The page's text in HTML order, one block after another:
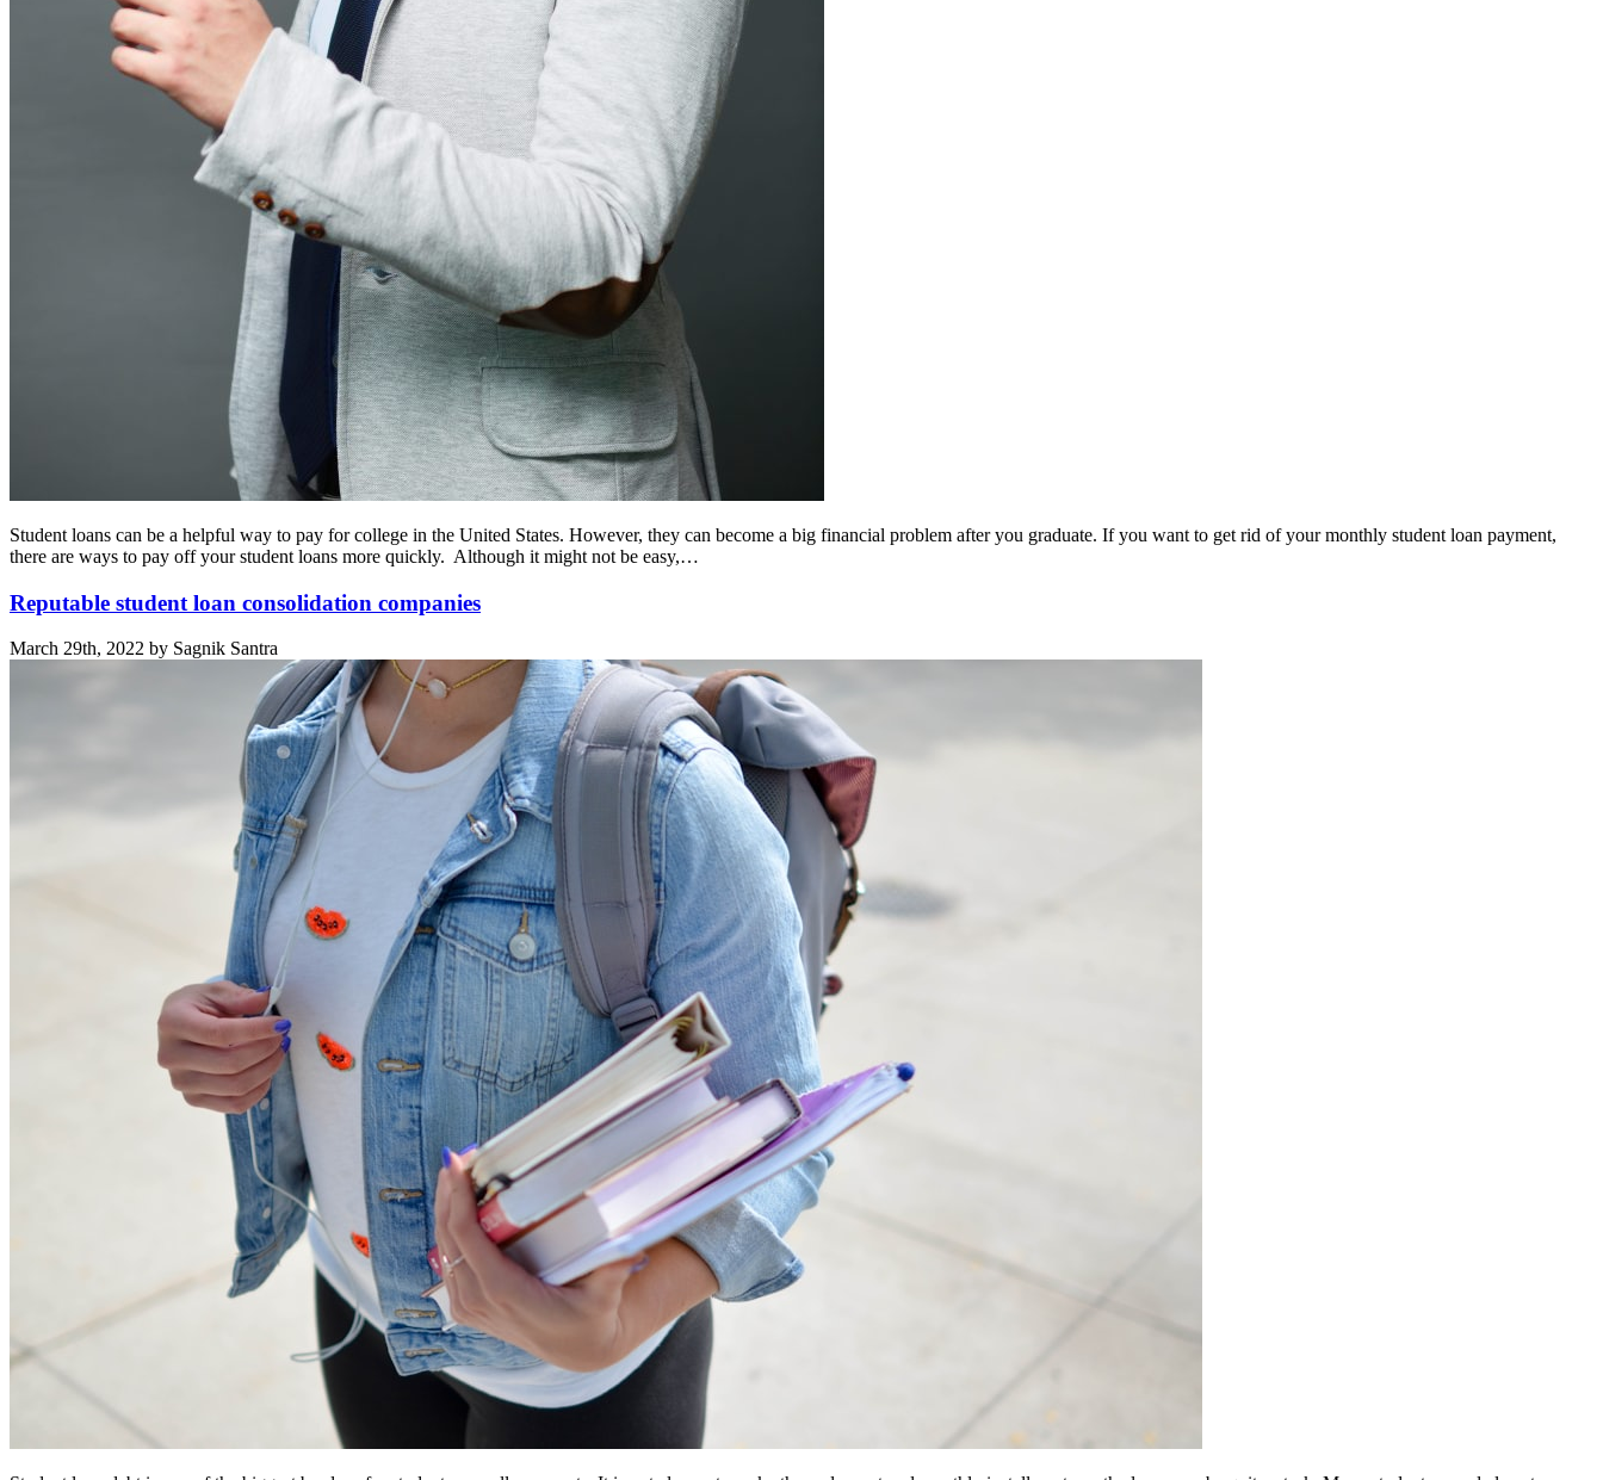
Student loans can be a helpful way to pay for college in the United States. However, they can become a big financial problem after you graduate. If you want to get rid of your monthly student loan payment,
there are ways to pay off your student loans more quickly. Although it might not be easy,…
Reputable student loan consolidation companies
March 29th, 2022 by Sagnik Santra